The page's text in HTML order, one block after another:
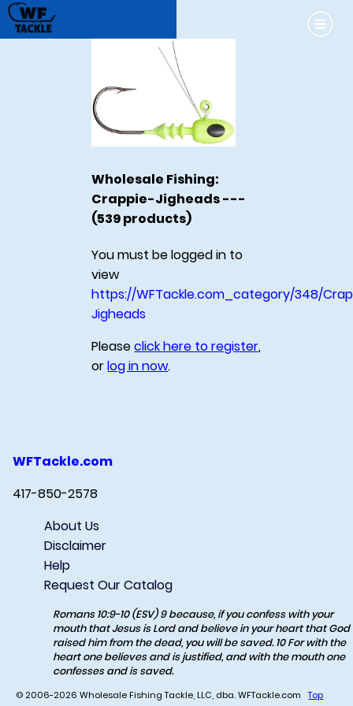
Wholesale Fishing:
Crappie-Jigheads ---
(539 products)
You must be logged in to
view
https://WFTackle.com_category/348/
Jigheads
Pleaseclick here to register,
orlog in now.
WFTackle.com
417-850-2578
About Us
Disclaimer
Help
Request Our Catalog
Romans 10:9-10 (ESV) 9 because, if you confess with your
mouth that Jesus is Lord and believe in your heart that God
raised him from the dead, you will be saved. 10 For with the
heart one believes and is justified, and with the mouth one
confesses and is saved.
© 2006-2026 Wholesale Fishing Tackle, LLC, dba. WFTackle.comTop